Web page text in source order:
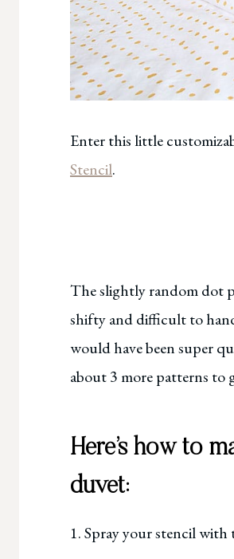
Enter this little
Stencil.
The slightly random dot
shifty and difficult to
would have been super
about 3 more patterns to
Here’s how to
duvet:
1. Spray your stencil with